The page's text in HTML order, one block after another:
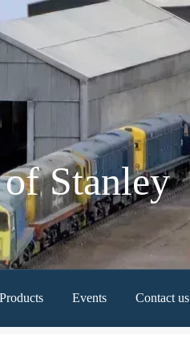
Stanley
Events Contact us